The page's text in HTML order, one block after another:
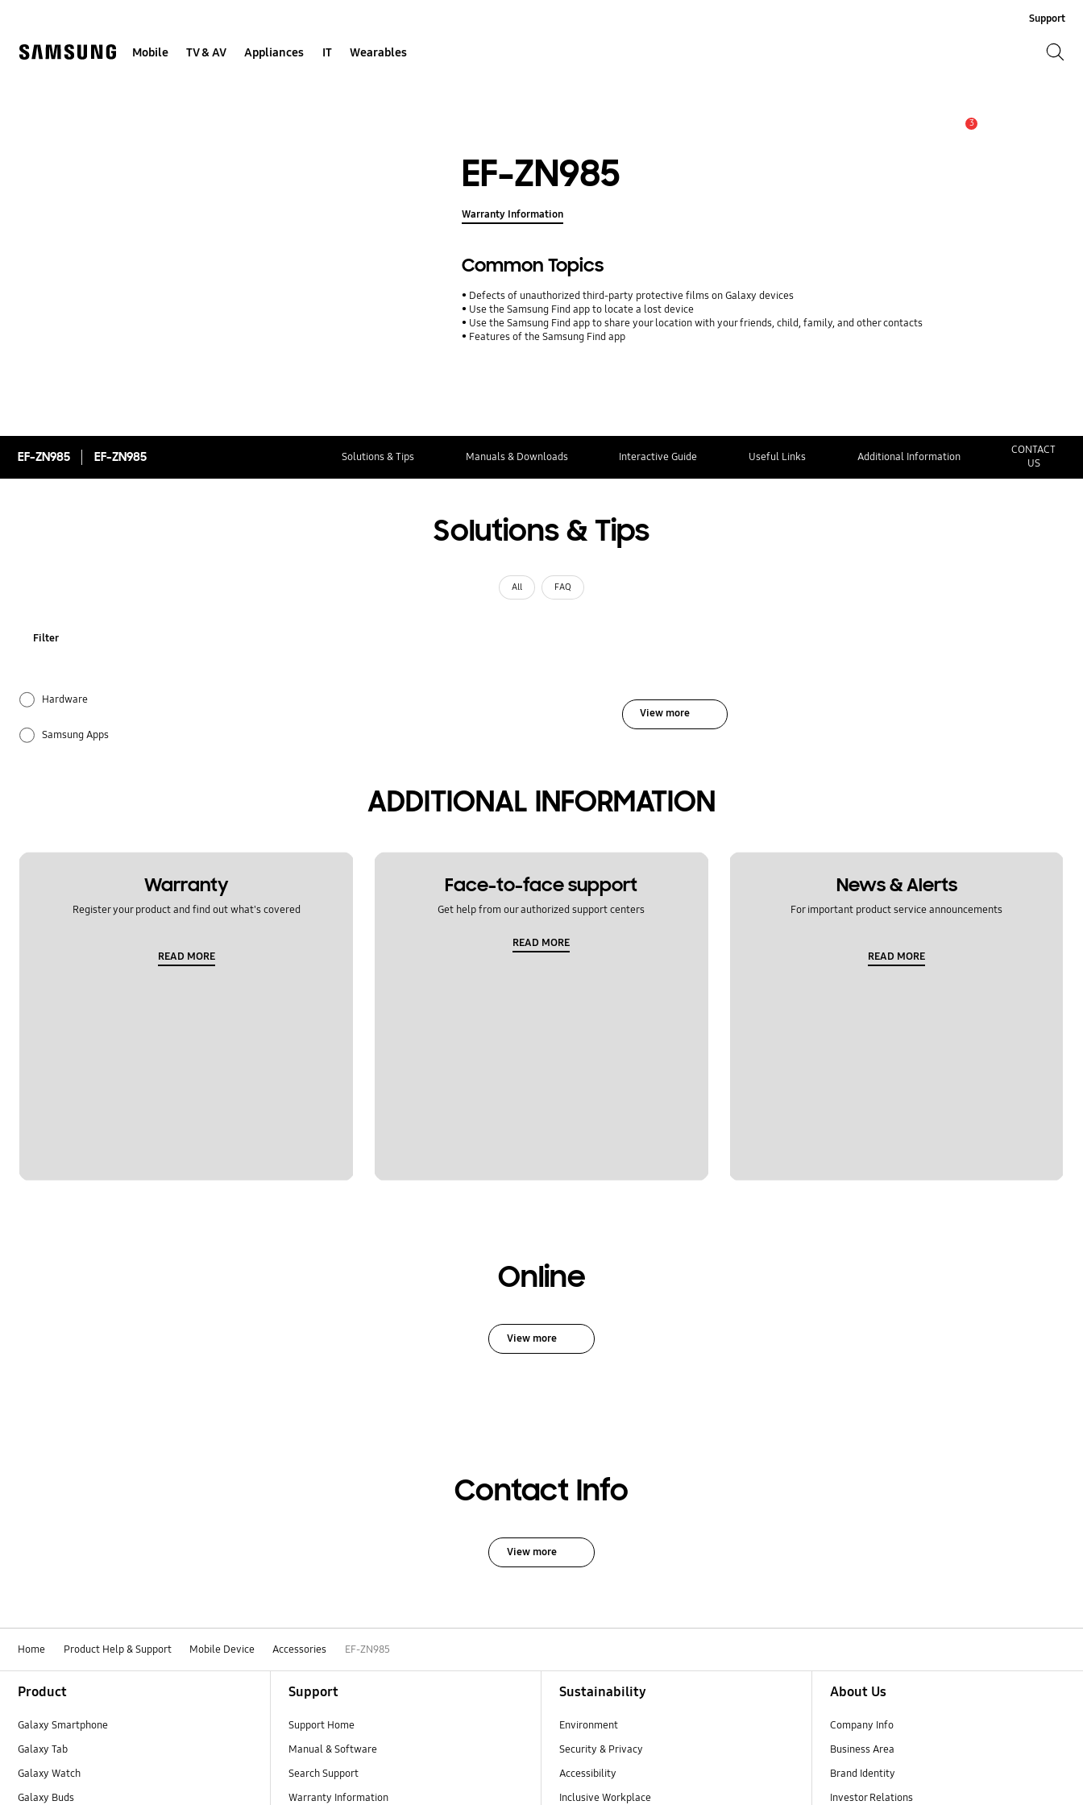
Mobile TV & AV Appliances IT Wearables
Support
3
EF-ZN985
Warranty Information
Common Topics
Defects of unauthorized third-party protective films on Galaxy devices
Use the Samsung Find app to locate a lost device
Use the Samsung Find app to share your location with your friends, child, family, and other contacts
Features of the Samsung Find app
EF-ZN985 EF-ZN985 Solutions & Tips Manuals & Downloads Interactive Guide Useful Links Additional Information
CONTACT
US
Solutions & Tips
All FAQ
Filter
Hardware
Samsung Apps
View more
ADDITIONAL INFORMATION
Warranty
Register your product and find out what's covered
READ MORE
Face-to-face support
Get help from our authorized support centers
READ MORE
News & Alerts
For important product service announcements
READ MORE
Online
View more
Contact Info
View more
Home Product Help & Support Mobile Device Accessories EF-ZN985
Product
Galaxy Smartphone
Galaxy Tab
Galaxy Watch
Galaxy Buds
Support
Support Home
Manual & Software
Search Support
Warranty Information
Sustainability
Environment
Security & Privacy
Accessibility
Inclusive Workplace
About Us
Company Info
Business Area
Brand Identity
Investor Relations